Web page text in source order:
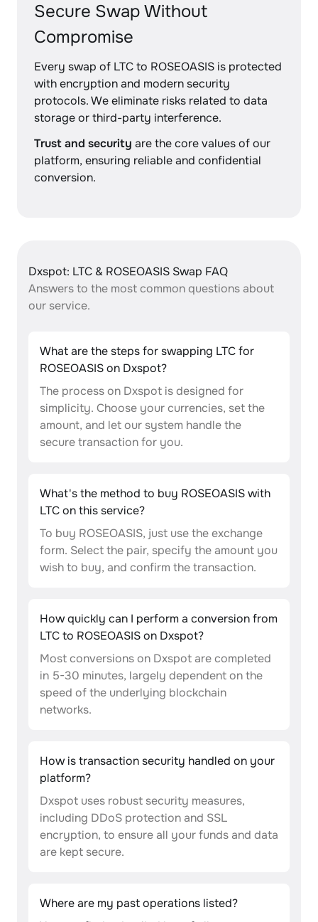
Secure Swap Without
Compromise
Every swap of LTC to ROSEOASIS is protected
with encryption and modern security
protocols. We eliminate risks related to data
storage or third-party interference.
Trust and security are the core values of our
platform, ensuring reliable and confidential
conversion.
Dxspot: LTC & ROSEOASIS Swap FAQ
Answers to the most common questions about
our service.
What are the steps for swapping LTC for
ROSEOASIS on Dxspot?
The process on Dxspot is designed for
simplicity. Choose your currencies, set the
amount, and let our system handle the
secure transaction for you.
What's the method to buy ROSEOASIS with
LTC on this service?
To buy ROSEOASIS, just use the exchange
form. Select the pair, specify the amount you
wish to buy, and confirm the transaction.
How quickly can I perform a conversion from
LTC to ROSEOASIS on Dxspot?
Most conversions on Dxspot are completed
in 5-30 minutes, largely dependent on the
speed of the underlying blockchain
networks.
How is transaction security handled on your
platform?
Dxspot uses robust security measures,
including DDoS protection and SSL
encryption, to ensure all your funds and data
are kept secure.
Where are my past operations listed?